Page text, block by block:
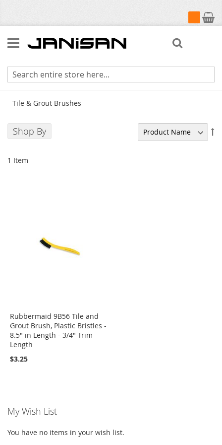
My Cart
Tile & Grout Brushes
Tile & Grout Brushes
Shop By
1 Item
Rubbermaid 9B56 Tile and
Grout Brush, Plastic Bristles -
8.5" in Length - 3/4" Trim
Length
$3.25
My Wish List
You have no items in your wish list.